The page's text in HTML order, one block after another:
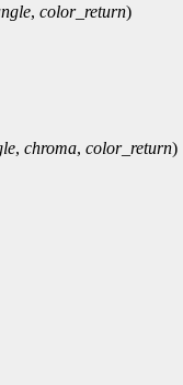
, color_return)
, chroma, color_return)